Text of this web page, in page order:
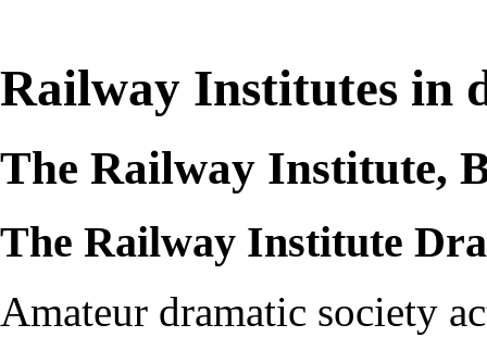
Railway Institutes in
The Railway Institute,
The Railway Institute
Amateur dramatic society